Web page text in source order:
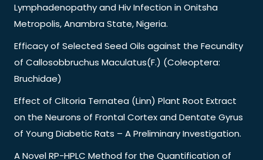
Lymphadenopathy and Hiv Infection in Onitsha
Metropolis, Anambra State, Nigeria.
Efficacy of Selected Seed Oils against the Fecundity
of Callosobbruchus Maculatus(F.) (Coleoptera:
Bruchidae)
Effect of Clitoria Ternatea (Linn) Plant Root Extract
on the Neurons of Frontal Cortex and Dentate Gyrus
of Young Diabetic Rats – A Preliminary Investigation.
A Novel RP-HPLC Method for the Quantification of